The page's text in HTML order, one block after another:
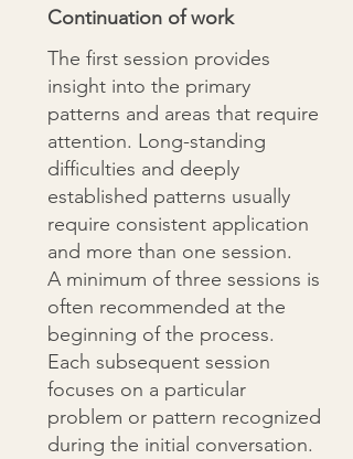
Continuation of work
The first session provides
insight into the primary
patterns and areas that require
attention. Long-standing
difficulties and deeply
established patterns usually
require consistent application
and more than one session.
A minimum of three sessions is
often recommended at the
beginning of the process.
Each subsequent session
focuses on a particular
problem or pattern recognized
during the initial conversation.